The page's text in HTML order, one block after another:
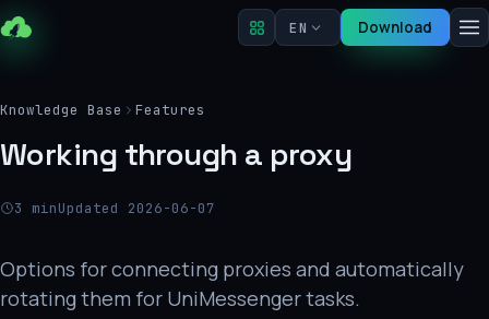
EN Download
Knowledge Base Features
Working through a proxy
3 minUpdated 2026-06-07
Options for connecting proxies and automatically
rotating them for UniMessenger tasks.